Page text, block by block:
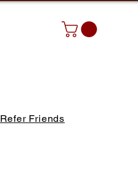
Refer Friends